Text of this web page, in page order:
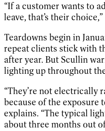
“If a customer wants to
leave, that’s their
Teardowns begin in
repeat clients stick with
after year. But Scullin
lighting up throughout
“They’re not electrically
because of the exposure
explains. “The typical
about three months out